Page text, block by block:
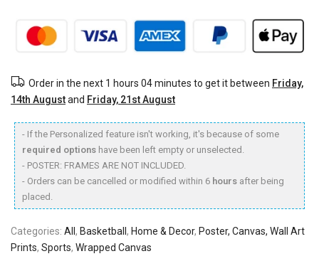
Order in the next 1 hours 04 minutes to get it between Friday,
14th Augustand Friday, 21st August
- If the Personalized feature isn't working, it's because of some
required options have been left empty or unselected.
- POSTER: FRAMES ARE NOT INCLUDED.
- Orders can be cancelled or modified within 6 hours after being
placed.
Categories: All , Basketball , Home & Decor, Poster, Canvas, Wall Art
Prints, Sports, Wrapped Canvas